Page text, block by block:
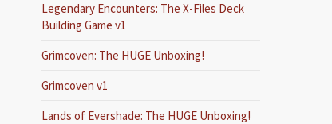
Legendary Encounters: The X-Files Deck
Building Game v1
Grimcoven: The HUGE Unboxing!
Grimcoven v1
Lands of Evershade: The HUGE Unboxing!